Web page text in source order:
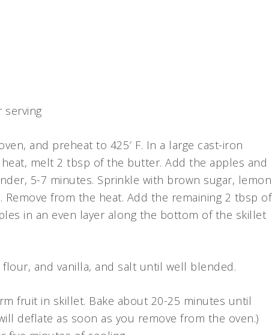
serving
and preheat to 425′ F. In a large cast-iron
melt 2 tbsp of the butter. Add the apples and
5-7 minutes. Sprinkle with brown sugar, lemon
from the heat. Add the remaining 2 tbsp of
in an even layer along the bottom of the skillet
and vanilla, and salt until well blended.
fruit in skillet. Bake about 20-25 minutes until
deflate as soon as you remove from the oven.)